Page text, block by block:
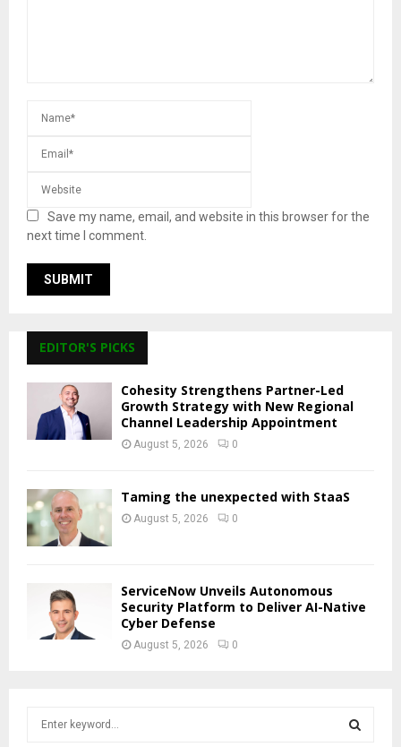
Save my name, email, and website in this browser for the
next time I comment.
EDITOR'S PICKS
Cohesity Strengthens Partner-Led
Growth Strategy with New Regional
Channel Leadership Appointment
August 5, 2026 0
Taming the unexpected with StaaS
August 5, 2026 0
ServiceNow Unveils Autonomous
Security Platform to Deliver AI-Native
Cyber Defense
August 5, 2026 0